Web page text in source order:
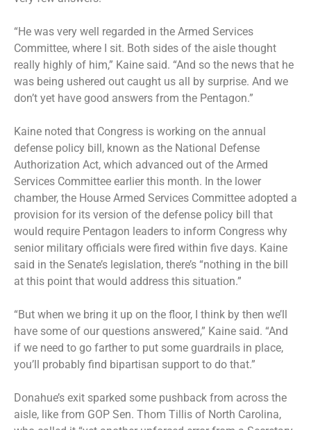
“He was very well regarded in the Armed Services
Committee, where I sit. Both sides of the aisle thought
really highly of him,” Kaine said. “And so the news that he
was being ushered out caught us all by surprise. And we
don’t yet have good answers from the Pentagon.”
Kaine noted that Congress is working on the annual
defense policy bill, known as the National Defense
Authorization Act, which advanced out of the Armed
Services Committee earlier this month. In the lower
chamber, the House Armed Services Committee adopted a
provision for its version of the defense policy bill that
would require Pentagon leaders to inform Congress why
senior military officials were fired within five days. Kaine
said in the Senate’s legislation, there’s “nothing in the bill
at this point that would address this situation.”
“But when we bring it up on the floor, I think by then we’ll
have some of our questions answered,” Kaine said. “And
if we need to go farther to put some guardrails in place,
you’ll probably find bipartisan support to do that.”
Donahue’s exit sparked some pushback from across the
aisle, like from GOP Sen. Thom Tillis of North Carolina,